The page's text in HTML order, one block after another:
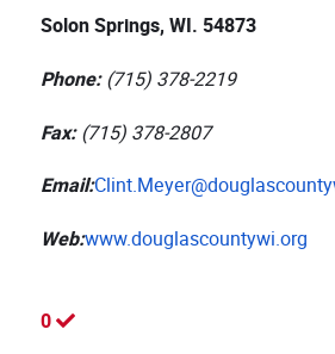
Solon Springs, WI. 54873
Phone:(715) 378-2219
Fax:(715) 378-2807
Email:
Web:www.douglascountywi.org
0